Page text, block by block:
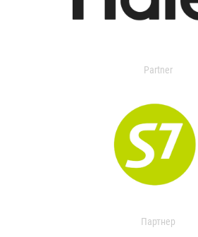
Partner
Партнер